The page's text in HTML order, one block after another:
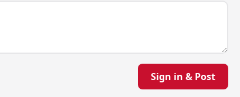
Sign in & Post